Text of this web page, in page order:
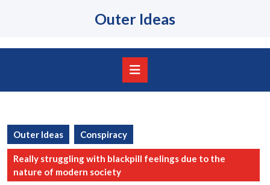
Outer Ideas
Outer Ideas Conspiracy
Really struggling with blackpill feelings due to the
nature of modern society